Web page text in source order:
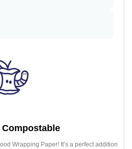
Compostable
Wrapping Paper! It’s a perfect addition